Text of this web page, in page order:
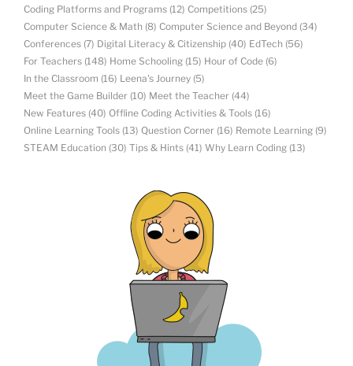
Coding Platforms and Programs (12) Competitions (25)
Computer Science & Math (8) Computer Science and Beyond (34)
Conferences (7) Digital Literacy & Citizenship (40) EdTech (56)
For Teachers (148) Home Schooling (15) Hour of Code (6)
In the Classroom (16) Leena's Journey (5)
Meet the Game Builder (10) Meet the Teacher (44)
New Features (40) Offline Coding Activities & Tools (16)
Online Learning Tools (13) Question Corner (16) Remote Learning (9)
STEAM Education (30) Tips & Hints (41) Why Learn Coding (13)